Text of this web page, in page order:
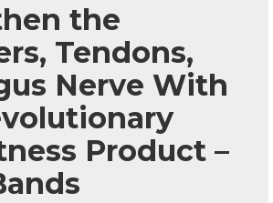
the
Tendons,
Nerve With
Product –